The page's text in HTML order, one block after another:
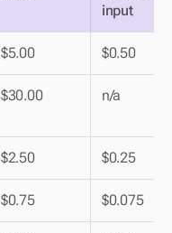
input
$5.00 $0.50
$30.00 n/a
$2.50 $0.25
$0.75 $0.075